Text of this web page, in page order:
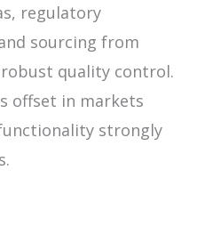
regulatory
sourcing from
quality control.
offset in markets
strongly